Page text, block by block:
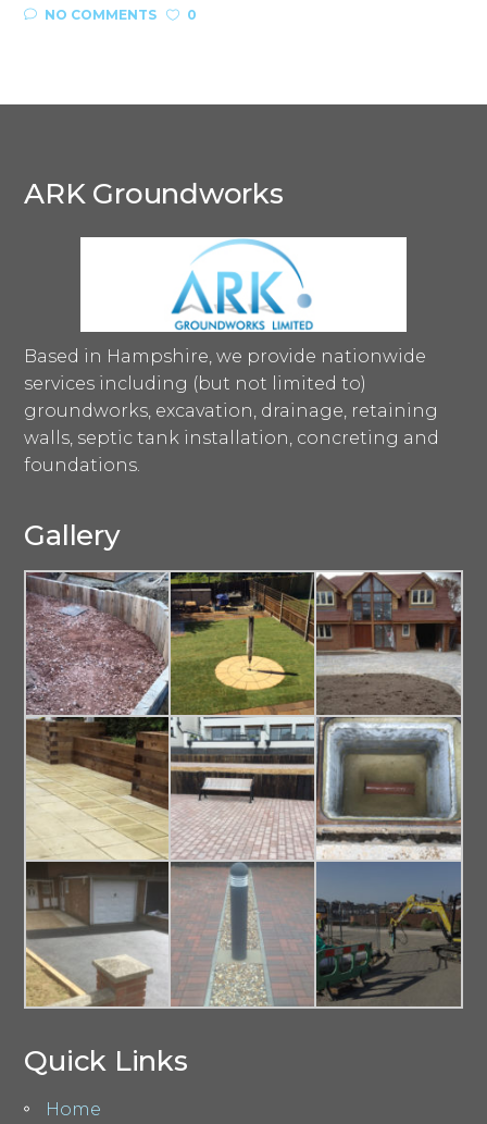
NO COMMENTS
0
ARK Groundworks
Based in Hampshire, we provide nationwide
services including (but not limited to)
groundworks, excavation, drainage, retaining
walls, septic tank installation, concreting and
foundations.
Gallery
Quick Links
Home